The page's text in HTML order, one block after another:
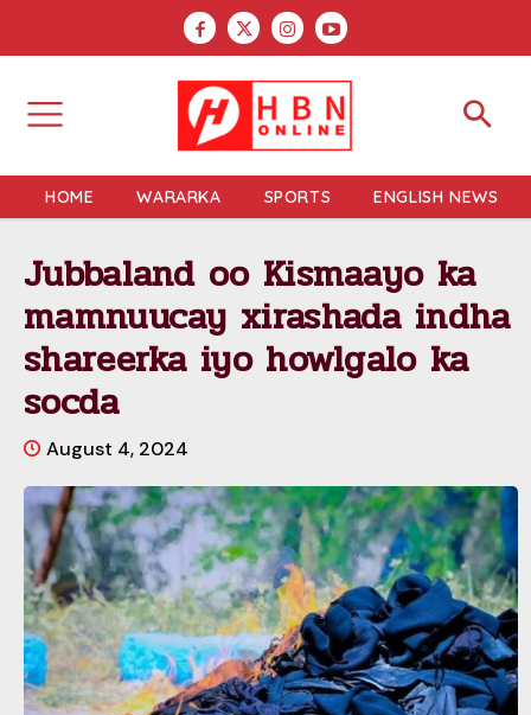
HOME WARARKA SPORTS ENGLISH NEWS
Jubbaland oo Kismaayo ka
mamnuucay xirashada indha
shareerka iyo howlgalo ka
socda
August 4, 2024